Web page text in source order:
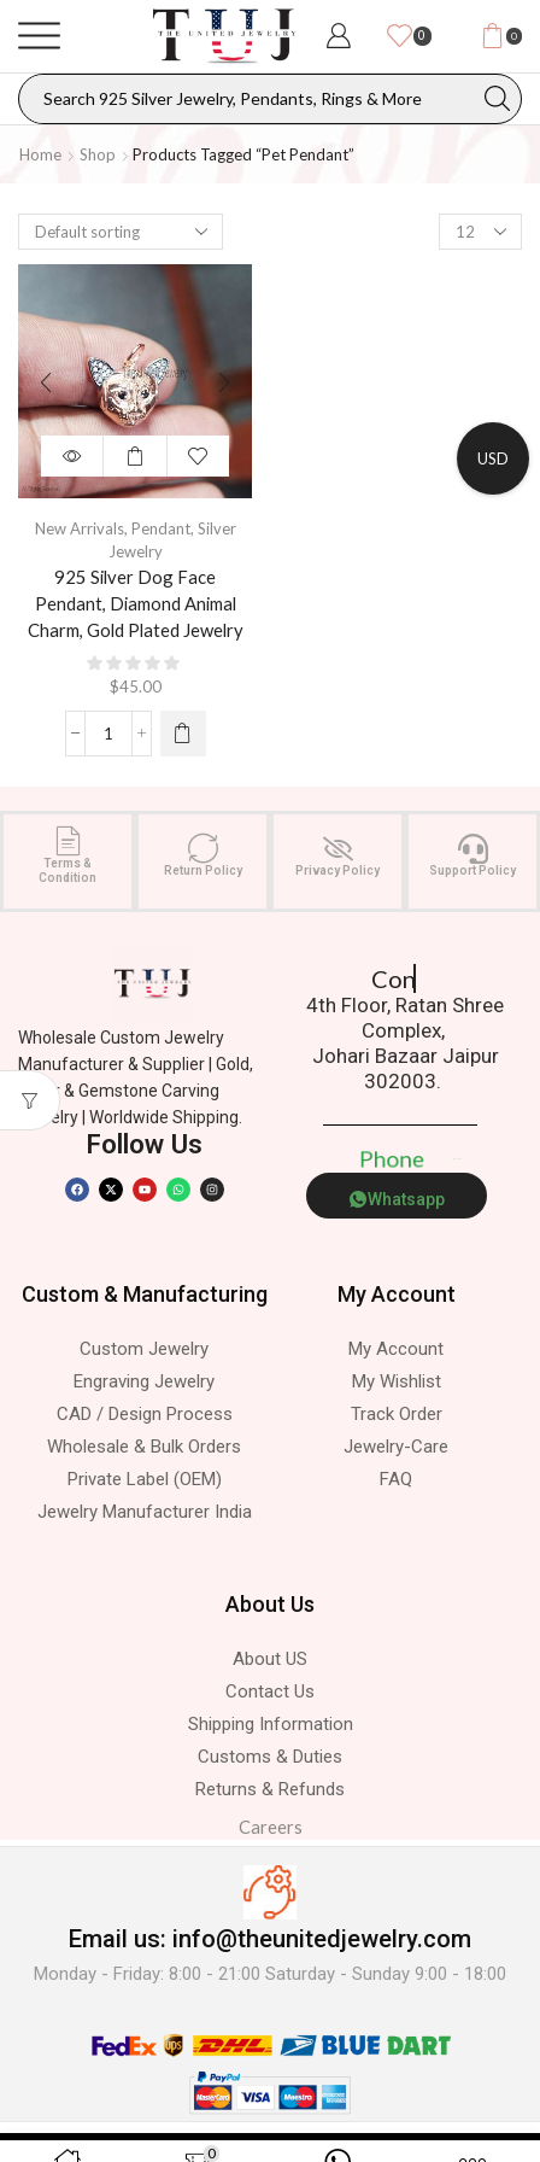
0 0
Home Shop Products Tagged “pet Pendant”
New Arrivals, Pendant, Silver
Jewelry
925 Silver Dog Face
Pendant, Diamond Animal
Charm, Gold Plated Jewelry
$45.00
Terms &
Condition
Return Policy Privacy Policy Support Policy
Wholesale Custom Jewelry
Manufacturer & Supplier | Gold,
Silver & Gemstone Carving
Jewelry | Worldwide Shipping.
Follow Us
Contact Us.
4th Floor, Ratan Shree
Complex,
Johari Bazaar Jaipur
302003.
Phone
Whatsapp
Custom & Manufacturing
Custom Jewelry
Engraving Jewelry
CAD / Design Process
Wholesale & Bulk Orders
Private Label (OEM)
Jewelry Manufacturer India
My Account
My Account
My Wishlist
Track Order
Jewelry-Care
FAQ
About Us
About US
Contact Us
Shipping Information
Customs & Duties
Returns & Refunds
Careers
Email us: info@theunitedjewelry.com
Monday - Friday: 8:00 - 21:00 Saturday - Sunday 9:00 - 18:00
© 2025 The United Jewelry-. All Rights Reserved.
0
USD